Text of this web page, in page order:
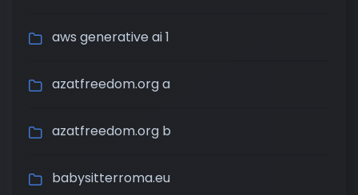
aws generative ai 1
azatfreedom.org a
azatfreedom.org b
babysitterroma.eu